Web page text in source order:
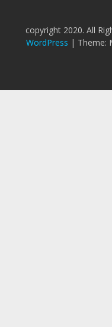
copyright 2020. All
WordPress | Theme: